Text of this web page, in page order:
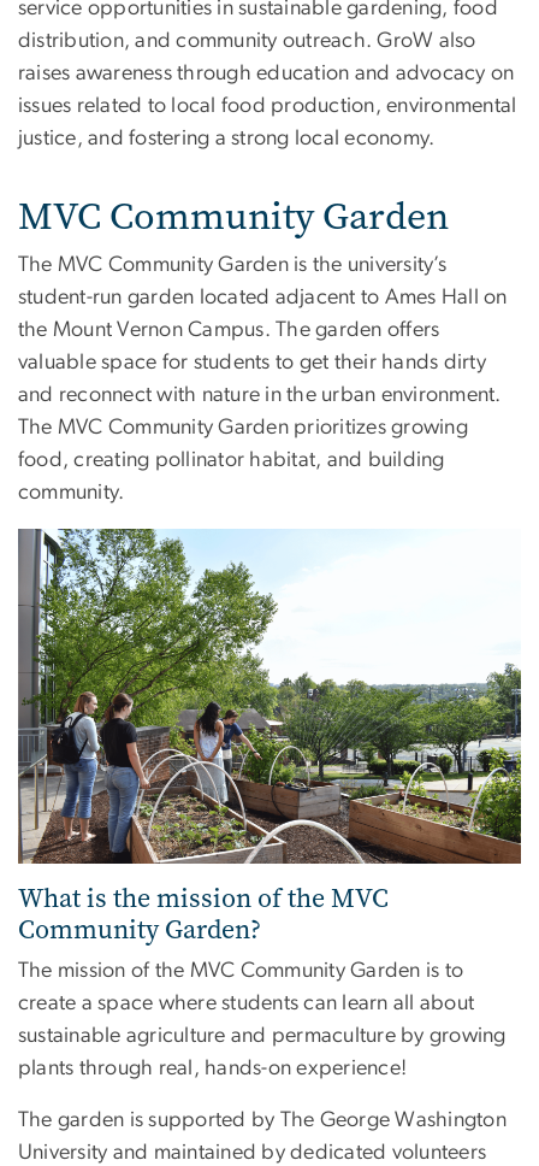
service opportunities in sustainable gardening, food
distribution, and community outreach. GroW also
raises awareness through education and advocacy on
issues related to local food production, environmental
justice, and fostering a strong local economy.
MVC Community Garden
The MVC Community Garden is the university’s
student-run garden located adjacent to Ames Hall on
the Mount Vernon Campus. The garden offers
valuable space for students to get their hands dirty
and reconnect with nature in the urban environment.
The MVC Community Garden prioritizes growing
food, creating pollinator habitat, and building
community.
What is the mission of the MVC
Community Garden?
The mission of the MVC Community Garden is to
create a space where students can learn all about
sustainable agriculture and permaculture by growing
plants through real, hands-on experience!
The garden is supported by The George Washington
University and maintained by dedicated volunteers